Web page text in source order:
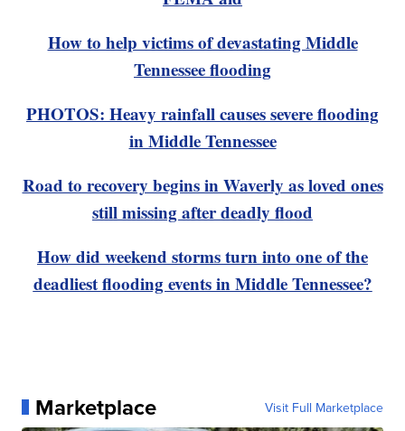
How to help victims of devastating Middle
Tennessee flooding
PHOTOS: Heavy rainfall causes severe flooding
in Middle Tennessee
Road to recovery begins in Waverly as loved ones
still missing after deadly flood
How did weekend storms turn into one of the
deadliest flooding events in Middle Tennessee?
Marketplace Visit Full Marketplace